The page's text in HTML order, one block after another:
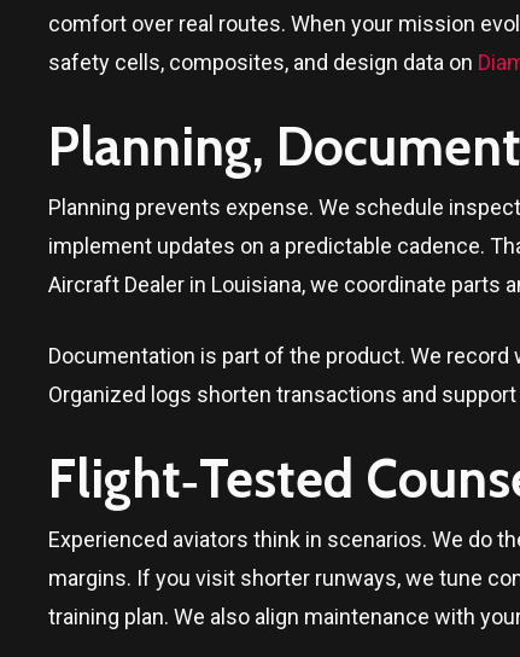
comfort over real routes. When your mission
safety cells, composites, and design data on
Planning,
Planning prevents expense. We schedule
implement updates on a predictable cadence.
Aircraft Dealer in Louisiana, we coordinate parts
Documentation is part of the product. We
Organized logs shorten transactions and
Flight‑Tested
Experienced aviators think in scenarios. We do
margins. If you visit shorter runways, we tune
training plan. We also align maintenance with